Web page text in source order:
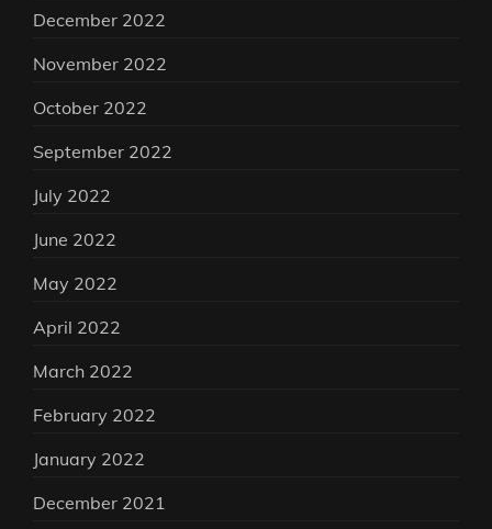
December 2022
November 2022
October 2022
September 2022
July 2022
June 2022
May 2022
April 2022
March 2022
February 2022
January 2022
December 2021